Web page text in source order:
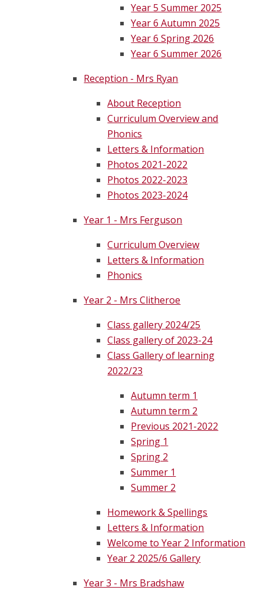
Year 5 Summer 2025
Year 6 Autumn 2025
Year 6 Spring 2026
Year 6 Summer 2026
Reception - Mrs Ryan
About Reception
Curriculum Overview and
Phonics
Letters & Information
Photos 2021-2022
Photos 2022-2023
Photos 2023-2024
Year 1 - Mrs Ferguson
Curriculum Overview
Letters & Information
Phonics
Year 2 - Mrs Clitheroe
Class gallery 2024/25
Class gallery of 2023-24
Class Gallery of learning
2022/23
Autumn term 1
Autumn term 2
Previous 2021-2022
Spring 1
Spring 2
Summer 1
Summer 2
Homework & Spellings
Letters & Information
Welcome to Year 2 Information
Year 2 2025/6 Gallery
Year 3 - Mrs Bradshaw